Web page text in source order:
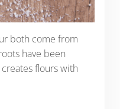
both come from
have been
flours with